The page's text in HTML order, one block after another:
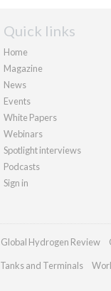
Quick links
Home
Magazine
News
Events
White Papers
Webinars
Spotlight interviews
Podcasts
Sign in
Global Hydrogen Review
Tanks and Terminals